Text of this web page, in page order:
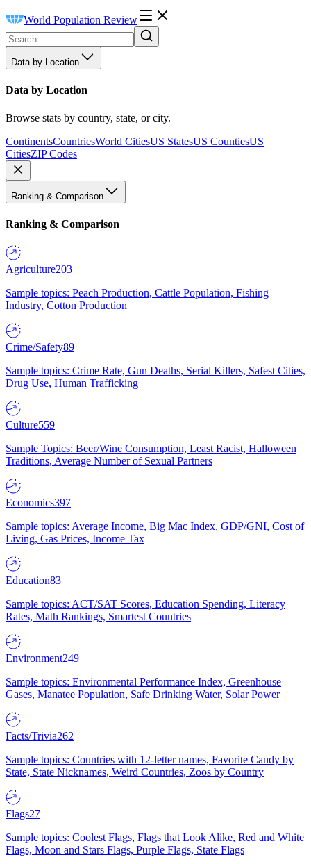
World Population Review
Data by Location
Data by Location
Browse stats by country, state, or city.
ContinentsCountriesWorld CitiesUS StatesUS CountiesUS
CitiesZIP Codes
Ranking & Comparison
Ranking & Comparison
Agriculture203
Sample topics: Peach Production, Cattle Population, Fishing
Industry, Cotton Production
Crime/Safety89
Sample topics: Crime Rate, Gun Deaths, Serial Killers, Safest Cities,
Drug Use, Human Trafficking
Culture559
Sample Topics: Beer/Wine Consumption, Least Racist, Halloween
Traditions, Average Number of Sexual Partners
Economics397
Sample topics: Average Income, Big Mac Index, GDP/GNI, Cost of
Living, Gas Prices, Income Tax
Education83
Sample topics: ACT/SAT Scores, Education Spending, Literacy
Rates, Math Rankings, Smartest Countries
Environment249
Sample topics: Environmental Performance Index, Greenhouse
Gases, Manatee Population, Safe Drinking Water, Solar Power
Facts/Trivia262
Sample topics: Countries with 12-letter names, Favorite Candy by
State, State Nicknames, Weird Countries, Zoos by Country
Flags27
Sample topics: Coolest Flags, Flags that Look Alike, Red and White
Flags, Moon and Stars Flags, Purple Flags, State Flags